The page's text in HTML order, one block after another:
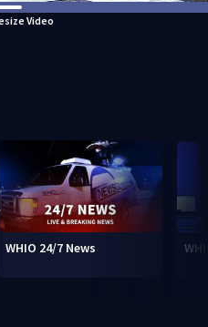
Video
WHIO 24/7 News